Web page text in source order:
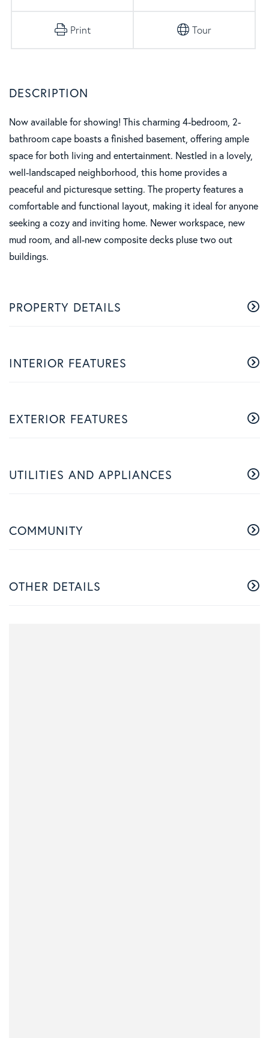
Print Tour
Now available for showing! This charming 4-bedroom, 2-
bathroom cape boasts a finished basement, offering ample
space for both living and entertainment. Nestled in a lovely,
well-landscaped neighborhood, this home provides a
peaceful and picturesque setting. The property features a
comfortable and functional layout, making it ideal for anyone
seeking a cozy and inviting home. Newer workspace, new
mud room, and all-new composite decks pluse two out
buildings.
PROPERTY DETAILS
INTERIOR FEATURES
EXTERIOR FEATURES
UTILITIES AND APPLIANCES
COMMUNITY
OTHER DETAILS